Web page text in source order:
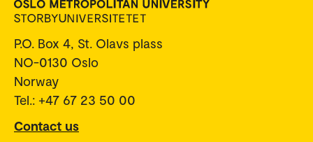
P.O. Box 4, St. Olavs plass
NO-0130 Oslo
Norway
Tel.: +47 67 23 50 00
Contact us